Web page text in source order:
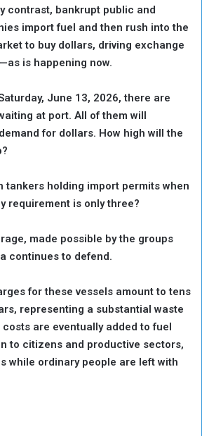
contrast, bankrupt public and
import fuel and then rush into the
to buy dollars, driving exchange
is happening now.
June 13, 2026, there are
at port. All of them will
for dollars. How high will the
tankers holding import permits when
requirement is only three?
made possible by the groups
continues to defend.
for these vessels amount to tens
representing a substantial waste
are eventually added to fuel
to citizens and productive sectors,
while ordinary people are left with